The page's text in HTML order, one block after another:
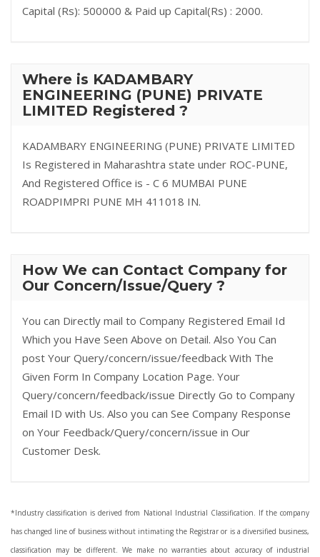
Capital (Rs): 500000 & Paid up Capital(Rs) : 2000.
Where is KADAMBARY
ENGINEERING (PUNE) PRIVATE
LIMITED Registered ?
KADAMBARY ENGINEERING (PUNE) PRIVATE LIMITED
Is Registered in Maharashtra state under ROC-PUNE,
And Registered Office is - C 6 MUMBAI PUNE
ROADPIMPRI PUNE MH 411018 IN.
How We can Contact Company for
Our Concern/Issue/Query ?
You can Directly mail to Company Registered Email Id
Which you Have Seen Above on Detail. Also You Can
post Your Query/concern/issue/feedback With The
Given Form In Company Location Page. Your
Query/concern/feedback/issue Directly Go to Company
Email ID with Us. Also you can See Company Response
on Your Feedback/Query/concern/issue in Our
Customer Desk.
*Industry classification is derived from National Industrial Classification. If the company
has changed line of business without intimating the Registrar or is a diversified business,
classification may be different. We make no warranties about accuracy of industrial